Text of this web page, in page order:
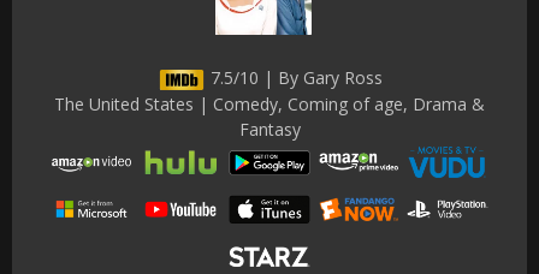
7.5/10 | By Gary Ross
The United States | Comedy, Coming of age, Drama &
Fantasy